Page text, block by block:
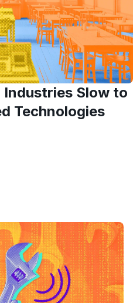
Industries Slow to
Technologies